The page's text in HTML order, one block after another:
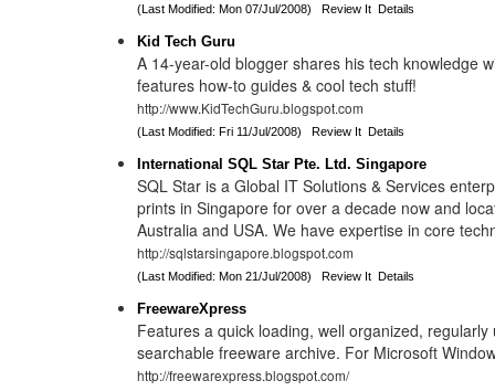
(Last Modified: Mon 07/Jul/2008)Review It Details
Kid Tech Guru
A 14-year-old blogger shares his tech knowledge
features how-to guides & cool tech stuff!
http://www.KidTechGuru.blogspot.com
(Last Modified: Fri 11/Jul/2008)Review It Details
International SQL Star Pte. Ltd. Singapore
SQL Star is a Global IT Solutions & Services
prints in Singapore for over a decade now and
Australia and USA. We have expertise in core
http://sqlstarsingapore.blogspot.com
(Last Modified: Mon 21/Jul/2008)Review It Details
FreewareXpress
Features a quick loading, well organized, regularly
searchable freeware archive. For Microsoft
http://freewarexpress.blogspot.com/